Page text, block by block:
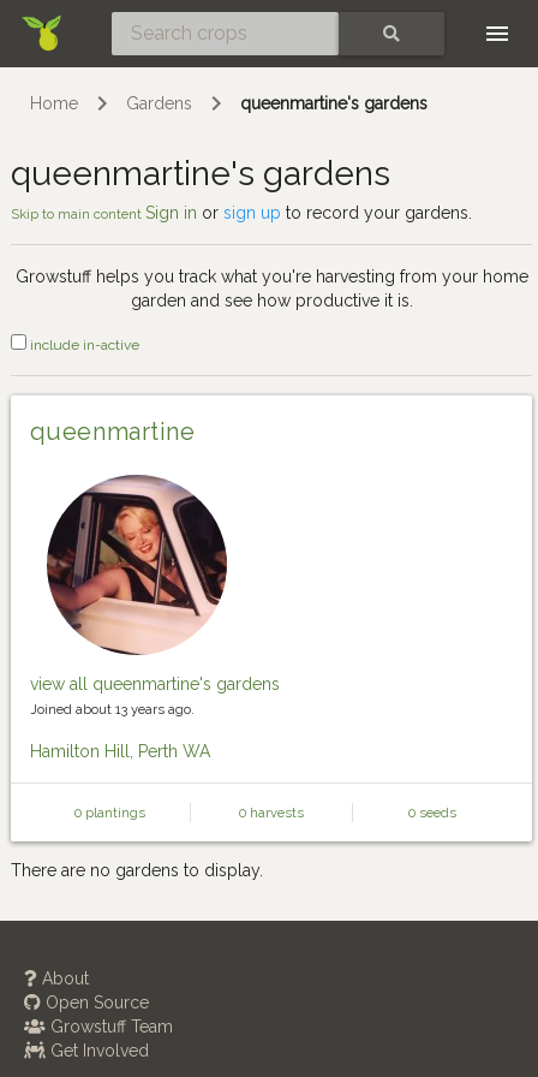
Home Gardens queenmartine's gardens
queenmartine's gardens
Skip to main content Sign in or sign up to record your gardens.
Growstuff helps you track what you're harvesting from your home
garden and see how productive it is.
include in-active
queenmartine
view all queenmartine's gardens
Joined about 13 years ago.
Hamilton Hill, Perth WA
0 plantings 0 harvests 0 seeds
There are no gardens to display.
About
Open Source
Growstuff Team
Get Involved